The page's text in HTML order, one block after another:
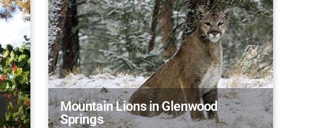
Mountain Lions in Glenwood
Springs